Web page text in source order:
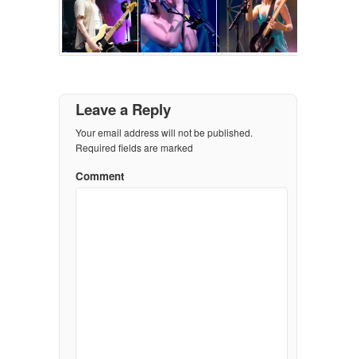
Leave a Reply
Your email address will not be published.
Required fields are marked
Comment